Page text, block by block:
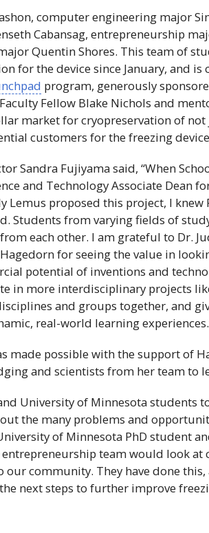
computer engineering major
Cabansag, entrepreneurship
Quentin Shores. This team of
for the device since January, and
program, generously
Faculty Fellow Blake Nichols and
market for cryopreservation of
customers for the freezing
Sandra Fujiyama said, “When
and Technology Associate Dean
Lemus proposed this project, I knew
Students from varying fields of
each other. I am grateful to Dr.
for seeing the value in
potential of inventions and
in more interdisciplinary projects
and groups together, and
real-world learning
made possible with the support of
and scientists from her team to
University of Minnesota students
the many problems and
of Minnesota PhD student
team would look at
our community. They have done
next steps to further improve